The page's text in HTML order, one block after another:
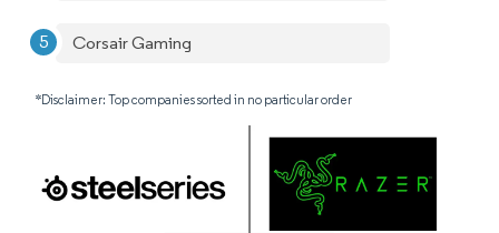
Corsair Gaming
*Disclaimer: Top companies sorted in no particular order